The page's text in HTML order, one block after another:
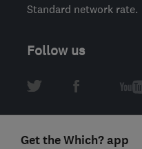
Standard network rate.
Follow us
Get the Which? app